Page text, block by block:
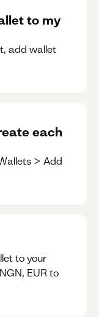
to my
add wallet
each
> Add
to your
EUR to